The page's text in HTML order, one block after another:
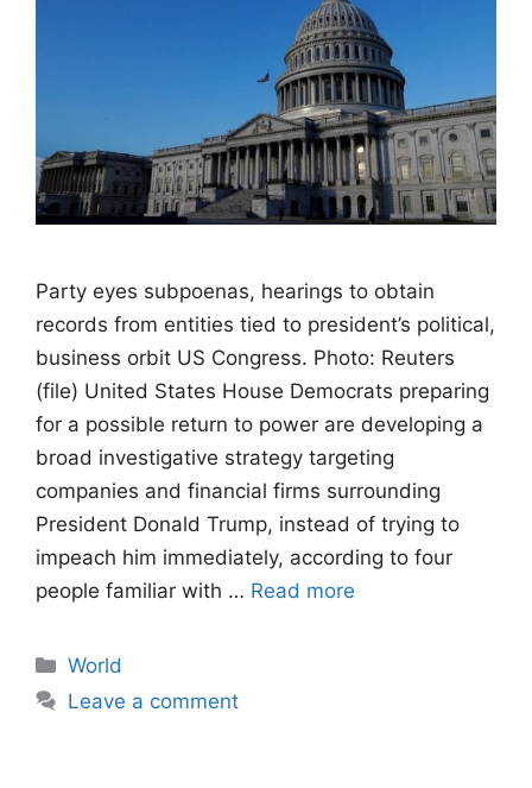
Party eyes subpoenas, hearings to obtain
records from entities tied to president’s political,
business orbit US Congress. Photo: Reuters
(file) United States House Democrats preparing
for a possible return to power are developing a
broad investigative strategy targeting
companies and financial firms surrounding
President Donald Trump, instead of trying to
impeach him immediately, according to four
people familiar with … Read more
Categories
World
Leave a comment